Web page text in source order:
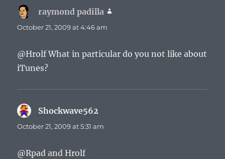
raymond padilla
October 21, 2009 at 4:46 am
@Hrolf What in particular do you not like about
iTunes?
Shockwave562
October 21, 2009 at 5:31 am
@Rpad and Hrolf